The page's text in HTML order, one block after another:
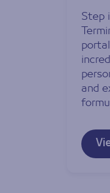
Step
and